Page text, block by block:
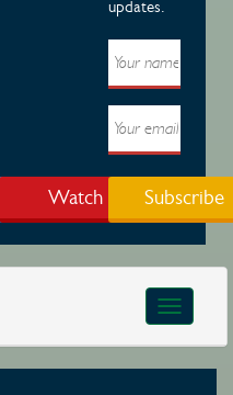
updates.
Watch Subscribe
Toggle